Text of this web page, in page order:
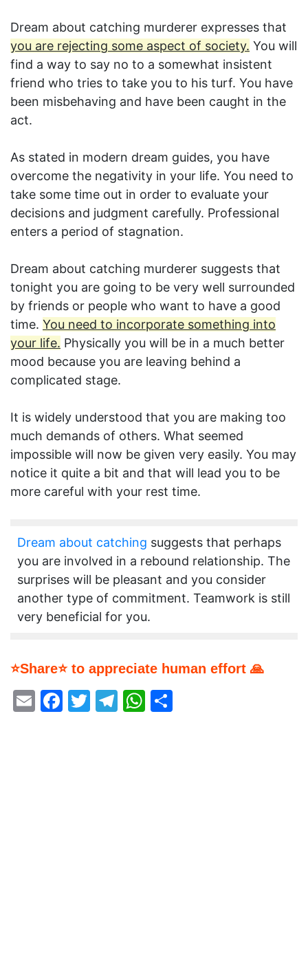
Dream about catching murderer expresses that
you are rejecting some aspect of society. You will
find a way to say no to a somewhat insistent
friend who tries to take you to his turf. You have
been misbehaving and have been caught in the
act.
As stated in modern dream guides, you have
overcome the negativity in your life. You need to
take some time out in order to evaluate your
decisions and judgment carefully. Professional
enters a period of stagnation.
Dream about catching murderer suggests that
tonight you are going to be very well surrounded
by friends or people who want to have a good
time. You need to incorporate something into
your life. Physically you will be in a much better
mood because you are leaving behind a
complicated stage.
It is widely understood that you are making too
much demands of others. What seemed
impossible will now be given very easily. You may
notice it quite a bit and that will lead you to be
more careful with your rest time.
Dream about catching suggests that perhaps
you are involved in a rebound relationship. The
surprises will be pleasant and you consider
another type of commitment. Teamwork is still
very beneficial for you.
⭐Share⭐ to appreciate human effort 🙏
EmailFacebook
Twitter
Telegram
WhatsApp